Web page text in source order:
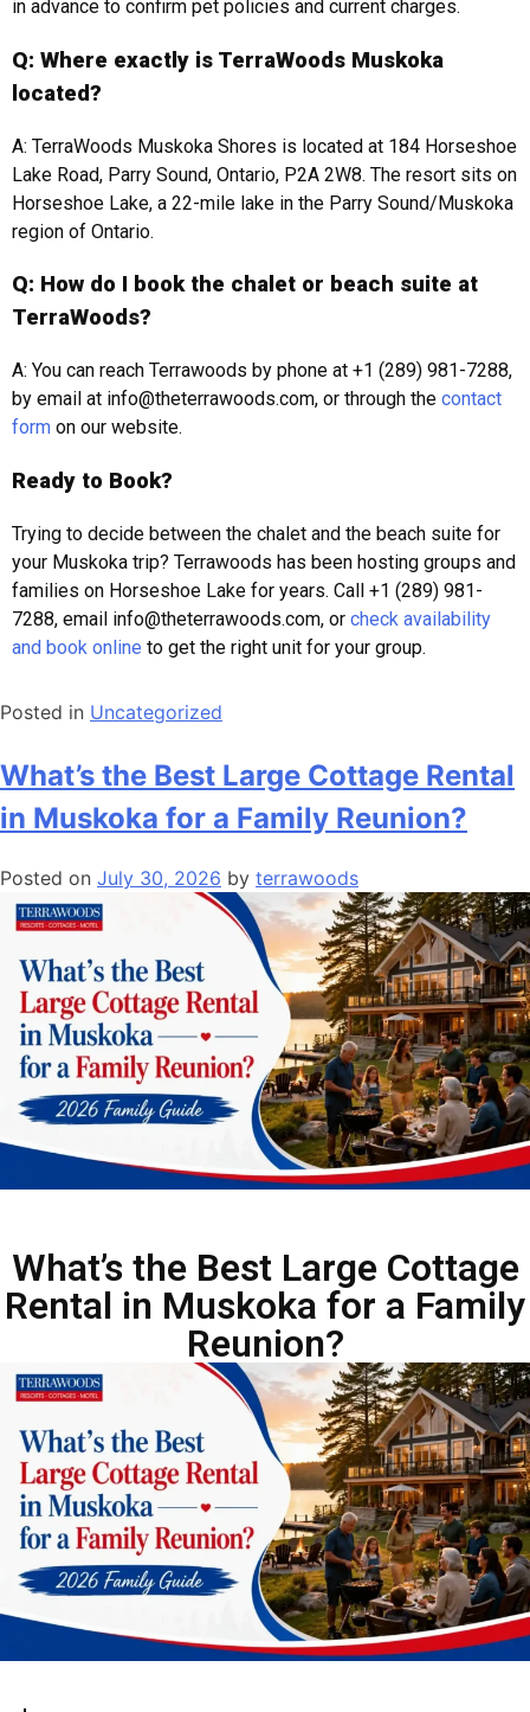
in advance to confirm pet policies and current charges.
Q: Where exactly is TerraWoods Muskoka
located?
A: TerraWoods Muskoka Shores is located at 184 Horseshoe
Lake Road, Parry Sound, Ontario, P2A 2W8. The resort sits on
Horseshoe Lake, a 22-mile lake in the Parry Sound/Muskoka
region of Ontario.
Q: How do I book the chalet or beach suite at
TerraWoods?
A: You can reach Terrawoods by phone at +1 (289) 981-7288,
by email at info@theterrawoods.com, or through the contact
form on our website.
Ready to Book?
Trying to decide between the chalet and the beach suite for
your Muskoka trip? Terrawoods has been hosting groups and
families on Horseshoe Lake for years. Call +1 (289) 981-
7288, email info@theterrawoods.com, or check availability
and book online to get the right unit for your group.
Posted in Uncategorized
What’s the Best Large Cottage Rental
in Muskoka for a Family Reunion?
Posted on July 30, 2026 by terrawoods
What’s the Best Large Cottage
Rental in Muskoka for a Family
Reunion?